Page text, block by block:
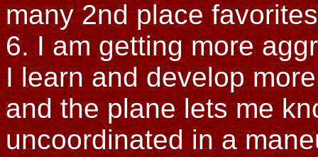
many 2nd place
6. I am getting more
I learn and develop
and the plane lets me
uncoordinated in a